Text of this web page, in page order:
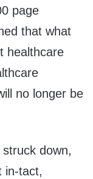
page
that what
healthcare
no longer be
down,
in-tact,